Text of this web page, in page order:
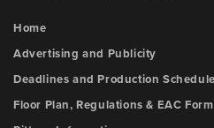
Home
Advertising and Publicity
Deadlines and Production Schedule
Floor Plan, Regulations & EAC Form